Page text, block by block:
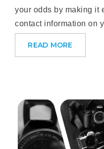
your odds by making it
contact information on
READ MORE